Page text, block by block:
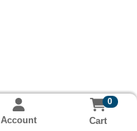
Account
0
Cart